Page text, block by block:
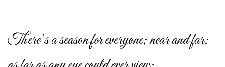
There’s a season for everyone; near and far;